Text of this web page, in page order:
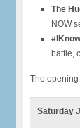
The
NOW
battle,
The opening
Saturday